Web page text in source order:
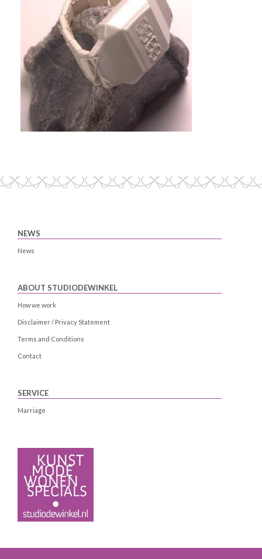
NEWS
News
ABOUT STUDIODEWINKEL
How we work
Disclaimer / Privacy Statement
Terms and Conditions
Contact
SERVICE
Marriage